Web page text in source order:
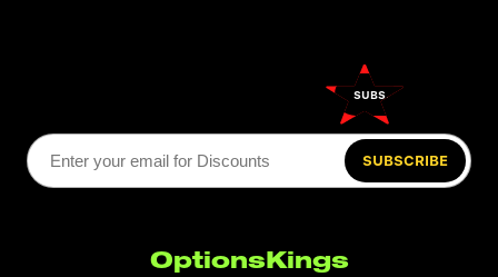
SUBSCRIBE
SUBSCRIBE
OptionsKings